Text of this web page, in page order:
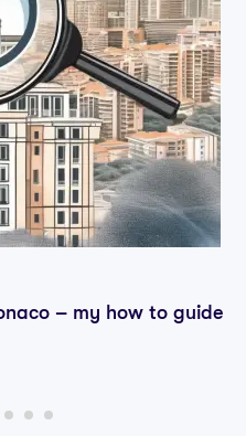
– my how to guide